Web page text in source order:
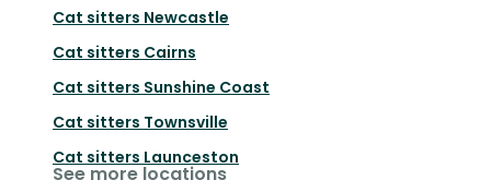
Cat sitters Newcastle
Cat sitters Cairns
Cat sitters Sunshine Coast
Cat sitters Townsville
Cat sitters Launceston
See more locations